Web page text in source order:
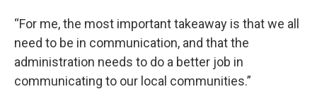
“For me, the most important takeaway is that we all
need to be in communication, and that the
administration needs to do a better job in
communicating to our local communities.”